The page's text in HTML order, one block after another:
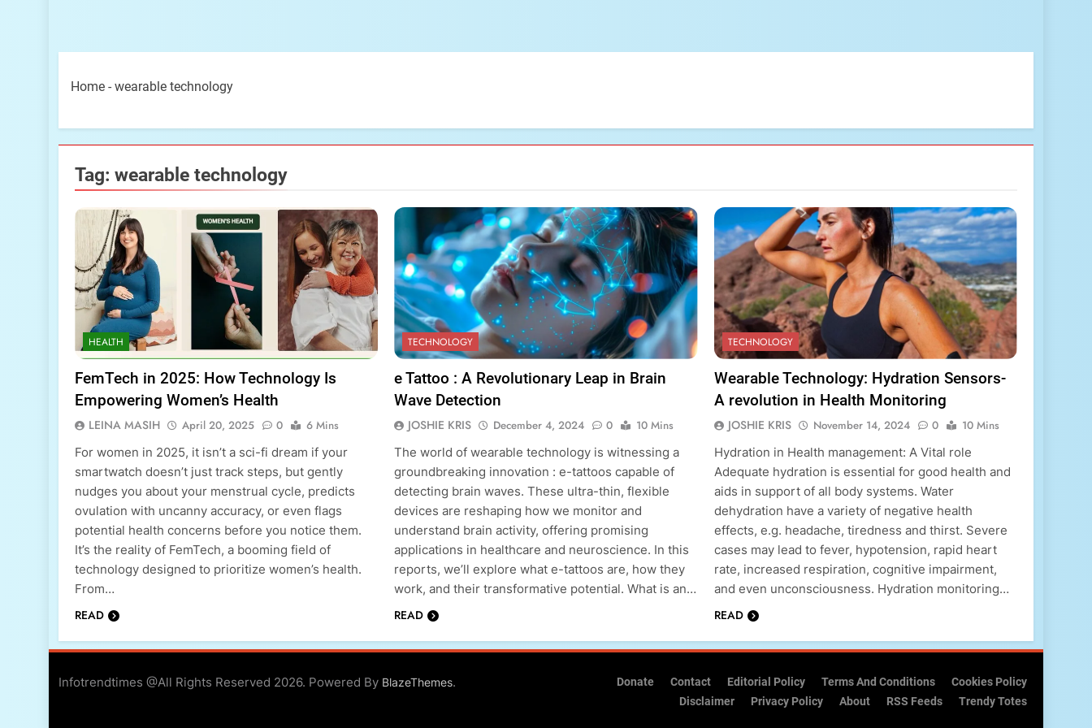
Home - wearable technology
Tag: wearable technology
HEALTH
FemTech in 2025: How Technology Is
Empowering Women’s Health
LEINA MASIH April 20, 2025 0
6 Mins
For women in 2025, it isn’t a sci-fi dream if your
smartwatch doesn’t just track steps, but gently
nudges you about your menstrual cycle, predicts
ovulation with uncanny accuracy, or even flags
potential health concerns before you notice them.
It’s the reality of FemTech, a booming field of
technology designed to prioritize women’s health.
From…
READ
TECHNOLOGY
e Tattoo : A Revolutionary Leap in Brain
Wave Detection
JOSHIE KRIS December 4, 2024 0
10 Mins
The world of wearable technology is witnessing a
groundbreaking innovation : e-tattoos capable of
detecting brain waves. These ultra-thin, flexible
devices are reshaping how we monitor and
understand brain activity, offering promising
applications in healthcare and neuroscience. In this
reports, we’ll explore what e-tattoos are, how they
work, and their transformative potential. What is an…
READ
TECHNOLOGY
Wearable Technology: Hydration Sensors-
A revolution in Health Monitoring
JOSHIE KRIS November 14, 2024 0
10 Mins
Hydration in Health management: A Vital role
Adequate hydration is essential for good health and
aids in support of all body systems. Water
dehydration have a variety of negative health
effects, e.g. headache, tiredness and thirst. Severe
cases may lead to fever, hypotension, rapid heart
rate, increased respiration, cognitive impairment,
and even unconsciousness. Hydration monitoring…
READ
Infotrendtimes @All Rights Reserved 2026. Powered By BlazeThemes. Donate Contact Editorial Policy Terms And Conditions
Cookies Policy
Disclaimer
Privacy Policy About RSS Feeds Trendy Totes